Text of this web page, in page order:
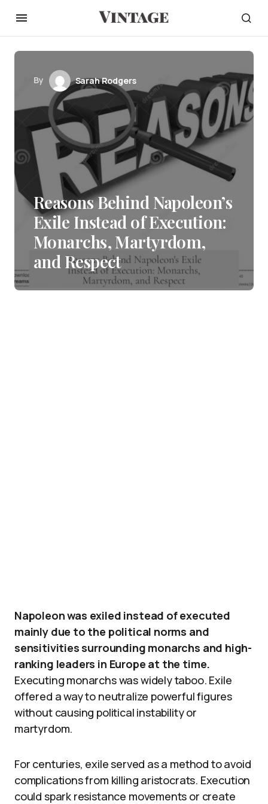
By Sarah Rodgers
Reasons Behind Napoleon’s
Exile Instead of Execution:
Monarchs, Martyrdom,
and Respect
Napoleon was exiled instead of executed
mainly due to the political norms and
sensitivities surrounding monarchs and high-
ranking leaders in Europe at the time.
Executing monarchs was widely taboo. Exile
offered a way to neutralize powerful figures
without causing political instability or
martyrdom.
For centuries, exile served as a method to avoid
complications from killing aristocrats. Execution
could spark resistance movements or create